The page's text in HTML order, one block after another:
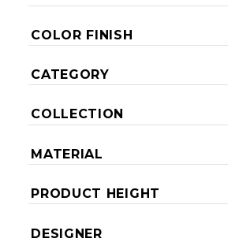
COLOR FINISH
CATEGORY
COLLECTION
MATERIAL
PRODUCT HEIGHT
DESIGNER